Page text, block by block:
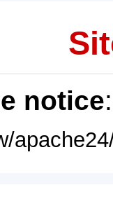
notice